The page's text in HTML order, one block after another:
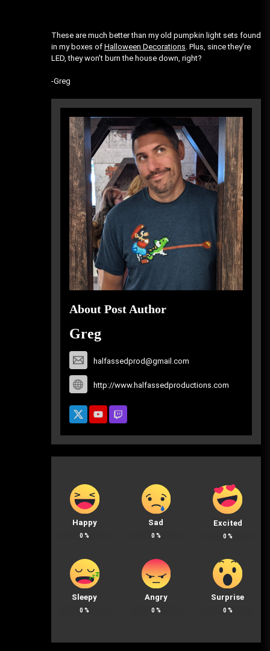
These are much better than my old pumpkin light sets found
in my boxes of Halloween Decorations . Plus, since they’re
LED, they won’t burn the house down, right?
-Greg
About Post Author
Greg
halfassedprod@gmail.com
http://www.halfassedproductions.com
Happy
0 %
Sad
0 %
Excited
0 %
Sleepy
0 %
Angry
0 %
Surprise
0 %